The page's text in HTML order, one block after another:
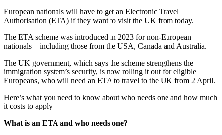
European nationals will have to get an Electronic Travel
Authorisation (ETA) if they want to visit the UK from today.
The ETA scheme was introduced in 2023 for non-European
nationals – including those from the USA, Canada and Australia.
The UK government, which says the scheme strengthens the
immigration system’s security, is now rolling it out for eligible
Europeans, who will need an ETA to travel to the UK from 2 April.
Here’s what you need to know about who needs one and how much
it costs to apply
What is an ETA and who needs one?